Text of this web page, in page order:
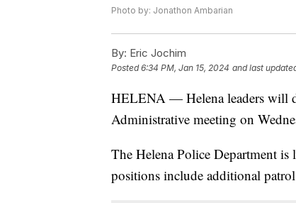
Photo by: Jonathon Ambarian
By: Eric Jochim
Posted6:34 PM, Jan 15, 2024 and last
HELENA — Helena leaders will
Administrative meeting on
The Helena Police Department
positions include additional